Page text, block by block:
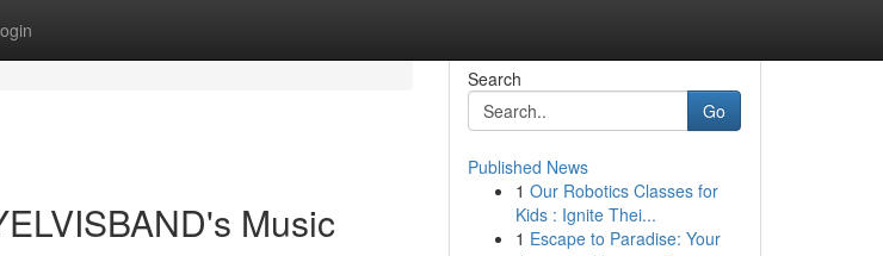
Music
Search
Go
Published News
1 Our Robotics Classes for
Kids : Ignite Thei...
1 Escape to Paradise: Your